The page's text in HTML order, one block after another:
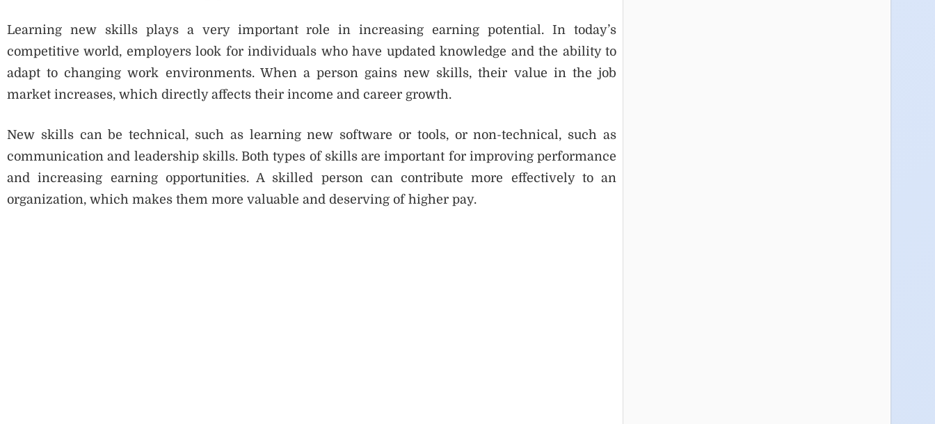
Learning new skills plays a very important role in increasing earning potential. In today’s
competitive world, employers look for individuals who have updated knowledge and the ability to
adapt to changing work environments. When a person gains new skills, their value in the job
market increases, which directly affects their income and career growth.
New skills can be technical, such as learning new software or tools, or non-technical, such as
communication and leadership skills. Both types of skills are important for improving performance
and increasing earning opportunities. A skilled person can contribute more effectively to an
organization, which makes them more valuable and deserving of higher pay.